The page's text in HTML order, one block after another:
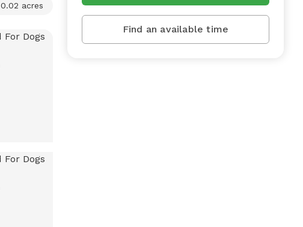
0.02 acres
Find an available time